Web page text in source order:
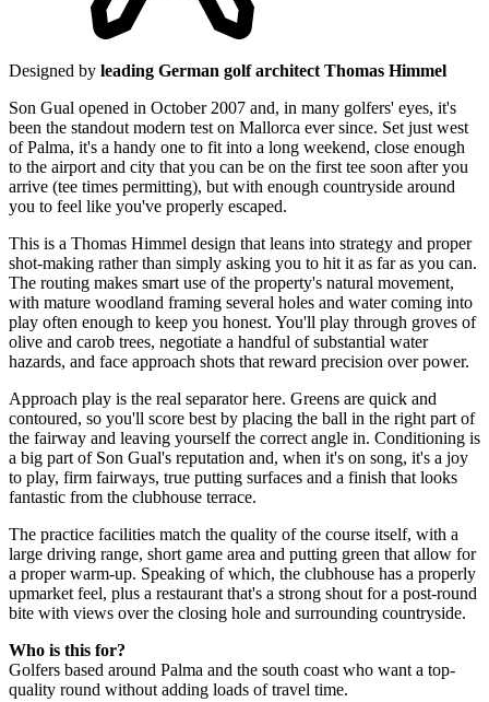
Designed by leading German golf architect Thomas Himmel
Son Gual opened in October 2007 and, in many golfers' eyes, it's
been the standout modern test on Mallorca ever since. Set just west
of Palma, it's a handy one to fit into a long weekend, close enough
to the airport and city that you can be on the first tee soon after you
arrive (tee times permitting), but with enough countryside around
you to feel like you've properly escaped.
This is a Thomas Himmel design that leans into strategy and proper
shot-making rather than simply asking you to hit it as far as you can.
The routing makes smart use of the property's natural movement,
with mature woodland framing several holes and water coming into
play often enough to keep you honest. You'll play through groves of
olive and carob trees, negotiate a handful of substantial water
hazards, and face approach shots that reward precision over power.
Approach play is the real separator here. Greens are quick and
contoured, so you'll score best by placing the ball in the right part of
the fairway and leaving yourself the correct angle in. Conditioning is
a big part of Son Gual's reputation and, when it's on song, it's a joy
to play, firm fairways, true putting surfaces and a finish that looks
fantastic from the clubhouse terrace.
The practice facilities match the quality of the course itself, with a
large driving range, short game area and putting green that allow for
a proper warm-up. Speaking of which, the clubhouse has a properly
upmarket feel, plus a restaurant that's a strong shout for a post-round
bite with views over the closing hole and surrounding countryside.
Who is this for?
Golfers based around Palma and the south coast who want a top-
quality round without adding loads of travel time.